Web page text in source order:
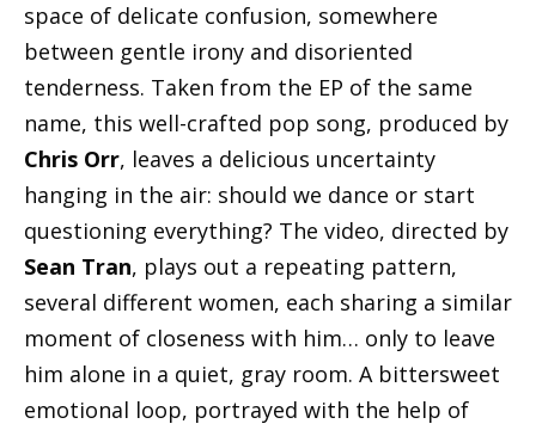
space of delicate confusion, somewhere
between gentle irony and disoriented
tenderness. Taken from the EP of the same
name, this well-crafted pop song, produced by
Chris Orr, leaves a delicious uncertainty
hanging in the air: should we dance or start
questioning everything? The video, directed by
Sean Tran, plays out a repeating pattern,
several different women, each sharing a similar
moment of closeness with him… only to leave
him alone in a quiet, gray room. A bittersweet
emotional loop, portrayed with the help of